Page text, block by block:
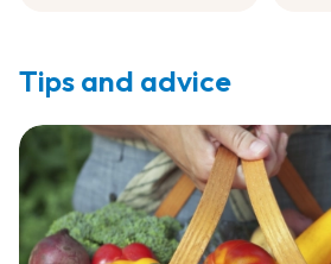
Tips and advice